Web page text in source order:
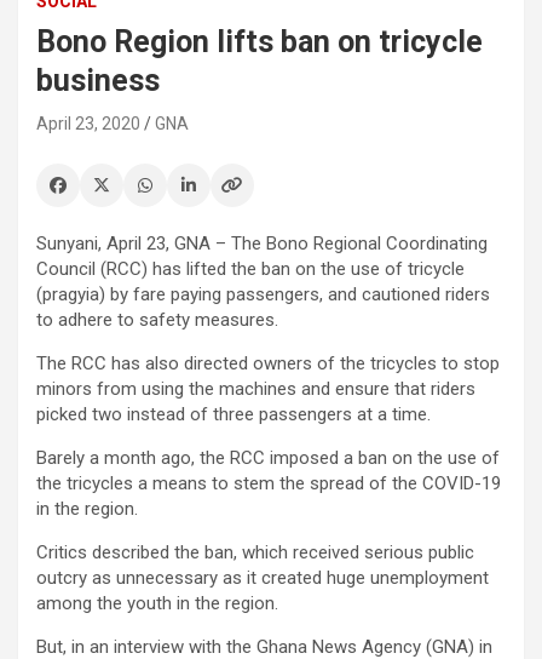
Bono Region lifts ban on tricycle
business
April 23, 2020 GNA
Sunyani, April 23, GNA – The Bono Regional Coordinating
Council (RCC) has lifted the ban on the use of tricycle
(pragyia) by fare paying passengers, and cautioned riders
to adhere to safety measures.
The RCC has also directed owners of the tricycles to stop
minors from using the machines and ensure that riders
picked two instead of three passengers at a time.
Barely a month ago, the RCC imposed a ban on the use of
the tricycles a means to stem the spread of the COVID-19
in the region.
Critics described the ban, which received serious public
outcry as unnecessary as it created huge unemployment
among the youth in the region.
But, in an interview with the Ghana News Agency (GNA) in